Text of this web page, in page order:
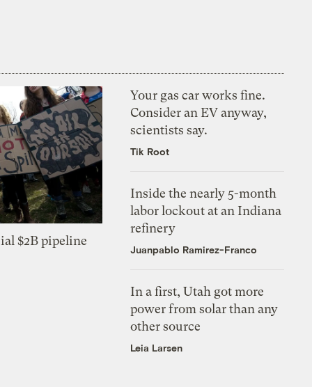
$2B pipeline
Your gas car works fine.
Consider an EV anyway,
scientists say.
Tik Root
Inside the nearly 5-month
labor lockout at an Indiana
refinery
Juanpablo Ramirez-Franco
In a first, Utah got more
power from solar than any
other source
Leia Larsen